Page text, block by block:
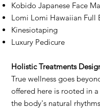
Kobido Japanese Face
Lomi Lomi Hawaiian Full
Kinesiotaping
Luxury Pedicure
Holistic Treatments
True wellness goes
offered here is rooted in
the body's natural